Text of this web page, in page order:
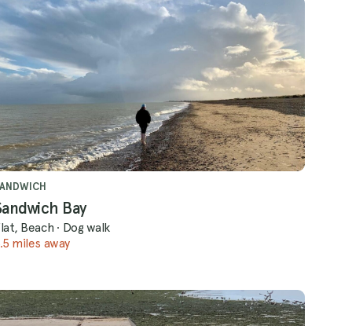
Bay
Beach · Dog walk
miles away